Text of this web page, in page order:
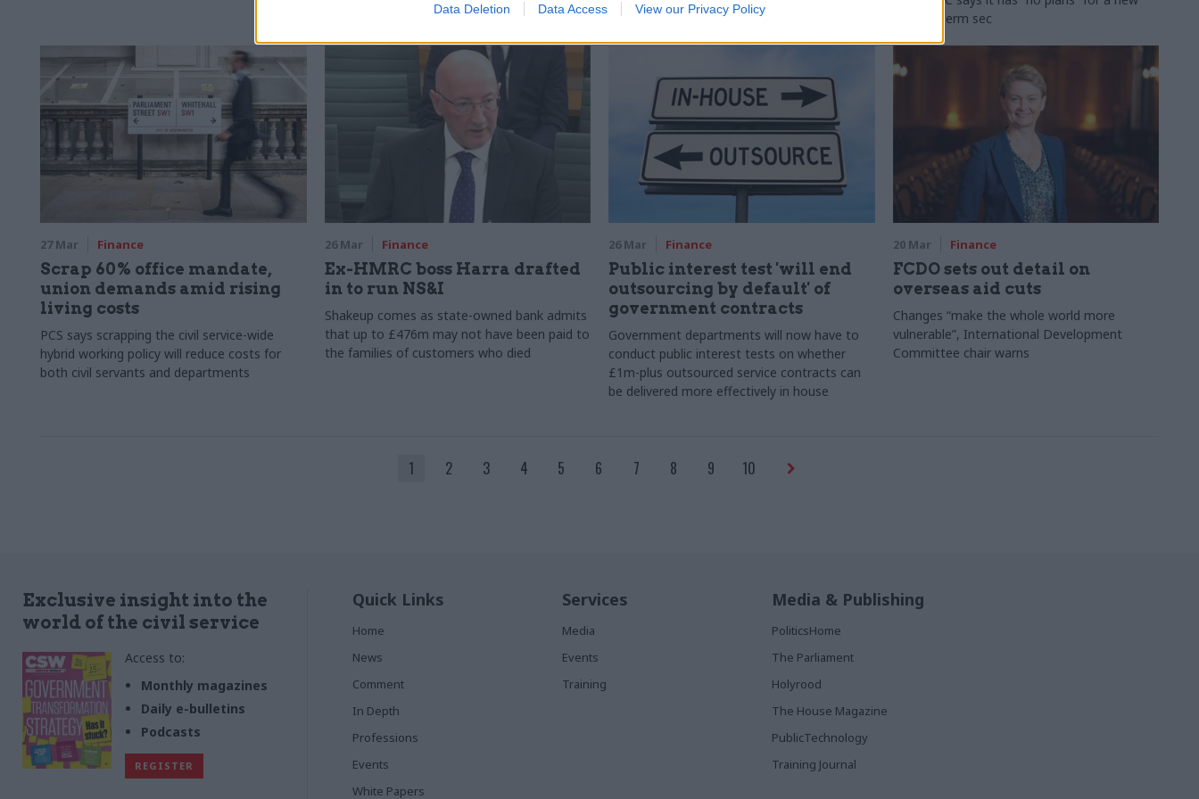
Data Deletion Data Access View our Privacy Policy
second perm sec
27 Mar Finance
Scrap 60% office mandate,
union demands amid rising
living costs
PCS says scrapping the civil service-wide
hybrid working policy will reduce costs for
both civil servants and departments
26 Mar Finance
Ex-HMRC boss Harra drafted
in to run NS&I
Shakeup comes as state-owned bank admits
that up to £476m may not have been paid to
the families of customers who died
26 Mar Finance
Public interest test 'will end
outsourcing by default' of
government contracts
Government departments will now have to
conduct public interest tests on whether
£1m-plus outsourced service contracts can
be delivered more effectively in house
20 Mar Finance
FCDO sets out detail on
overseas aid cuts
Changes “make the whole world more
vulnerable”, International Development
Committee chair warns
1 2 3 4 5 6 7 8 9 10
Exclusive insight into the
world of the civil service
Access to:
Monthly magazines
Daily e-bulletins
Podcasts
REGISTER
Quick Links
Home
News
Comment
In Depth
Professions
Events
White Papers
Services
Media
Events
Training
Media & Publishing
PoliticsHome
The Parliament
Holyrood
The House Magazine
PublicTechnology
Training Journal